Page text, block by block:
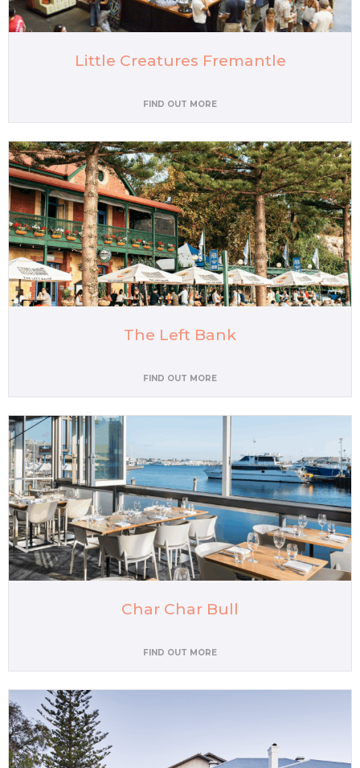
Little Creatures Fremantle
FIND OUT MORE
The Left Bank
FIND OUT MORE
Char Char Bull
FIND OUT MORE